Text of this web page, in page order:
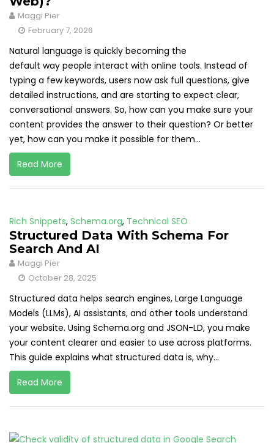
Maggi Pier
February 7, 2026
Natural language is quickly becoming the
default way people interact with online tools. Instead of
typing a few keywords, users now ask full questions, give
detailed instructions, and are starting to expect clear,
conversational answers. So, how can you make sure your
content provides the answer to their question? Or better
yet, how can you make it possible for them...
Read More
Rich Snippets, Schema.org, Technical SEO
Structured Data With Schema For
Search And AI
Maggi Pier
October 28, 2025
Structured data helps search engines, Large Language
Models (LLMs), AI assistants, and other tools understand
your website. Using Schema.org and JSON-LD, you make
your content clearer and easier to use across platforms.
This guide explains what structured data is, why...
Read More